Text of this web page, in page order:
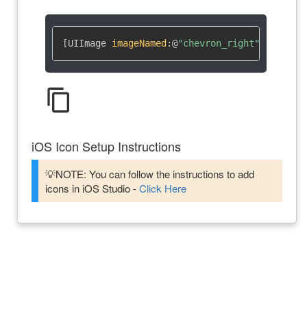
[UIImage imageNamed :@"chevron_right"
content_copy
iOS Icon Setup Instructions
💡NOTE: You can follow the instructions to add
icons in iOS Studio -Click Here